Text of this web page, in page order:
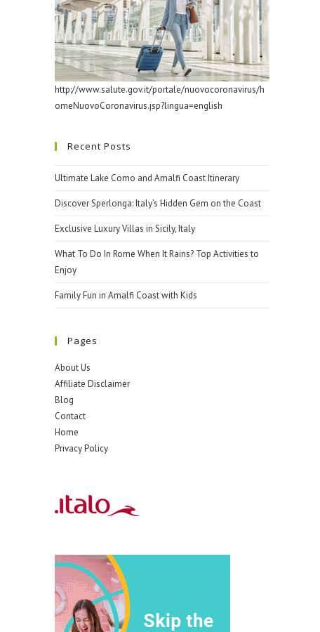
http://www.salute.gov.it/portale/nuovocoronavirus/h
omeNuovoCoronavirus.jsp?lingua=english
Recent Posts
Ultimate Lake Como and Amalfi Coast Itinerary
Discover Sperlonga: Italy’s Hidden Gem on the Coast
Exclusive Luxury Villas in Sicily, Italy
What To Do In Rome When It Rains? Top Activities to
Enjoy
Family Fun in Amalfi Coast with Kids
Pages
About Us
Affiliate Disclaimer
Blog
Contact
Home
Privacy Policy